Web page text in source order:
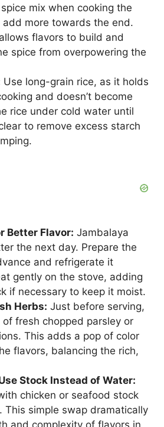
mix when cooking the
more towards the end.
flavors to build and
spice from overpowering the
Use long-grain rice, as it holds
and doesn’t become
rice under cold water until
to remove excess starch
Better Flavor: Jambalaya
the next day. Prepare the
and refrigerate it
gently on the stove, adding
if necessary to keep it moist.
Herbs: Just before serving,
fresh chopped parsley or
This adds a pop of color
flavors, balancing the rich,
Stock Instead of Water:
chicken or seafood stock
This simple swap dramatically
and complexity of flavors in